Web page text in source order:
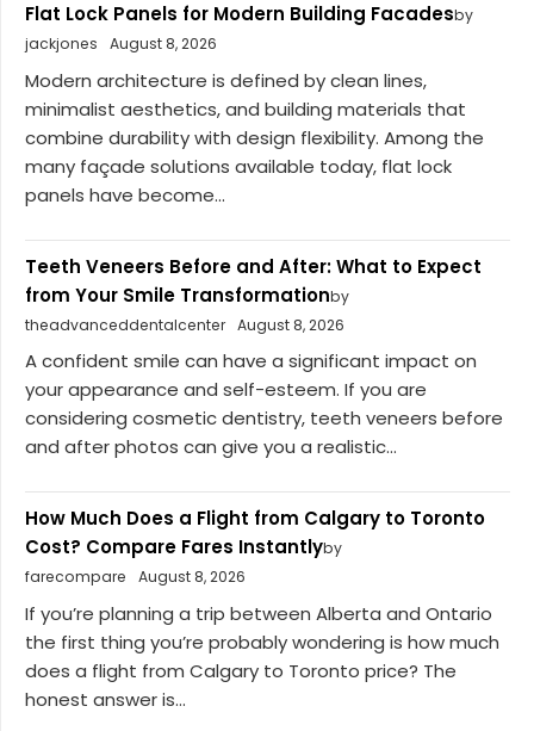
Flat Lock Panels for Modern Building Facadesby
jackjones
August 8, 2026
Modern architecture is defined by clean lines,
minimalist aesthetics, and building materials that
combine durability with design flexibility. Among the
many façade solutions available today, flat lock
panels have become...
Teeth Veneers Before and After: What to Expect
from Your Smile Transformationby
theadvanceddentalcenter August 8, 2026
A confident smile can have a significant impact on
your appearance and self-esteem. If you are
considering cosmetic dentistry, teeth veneers before
and after photos can give you a realistic...
How Much Does a Flight from Calgary to Toronto
Cost? Compare Fares Instantlyby
farecompare
August 8, 2026
If you’re planning a trip between Alberta and Ontario
the first thing you’re probably wondering is how much
does a flight from Calgary to Toronto price? The
honest answer is...